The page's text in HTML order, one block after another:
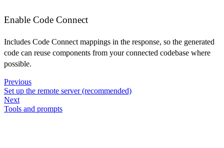
Enable Code Connect
Includes Code Connect mappings in the response, so the generated
code can reuse components from your connected codebase where
possible.
Previous
Set up the remote server (recommended)
Next
Tools and prompts